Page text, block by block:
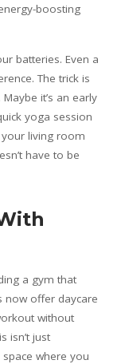
boosting
batteries. Even a
The trick is
it’s an early
yoga session
living room
have to be
a gym that
now offer daycare
without
isn’t just
where you